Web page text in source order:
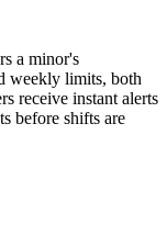
a minor's
weekly limits, both
receive instant alerts
before shifts are